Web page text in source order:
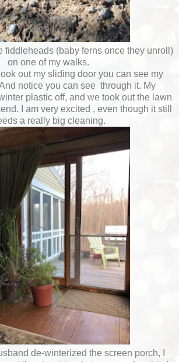
fiddleheads (baby ferns once they unroll)
on one of my walks.
out my sliding door you can see my
notice you can see through it. My
plastic off, and we took out the lawn
I am very excited , even though it still
a really big cleaning.
de-winterized the screen porch, I